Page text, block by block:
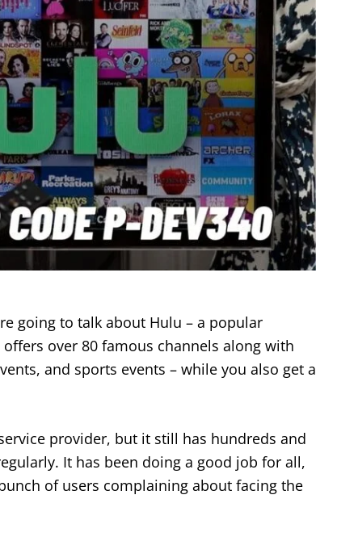
going to talk about Hulu – a popular
over 80 famous channels along with
and sports events – while you also get a
provider, but it still has hundreds and
It has been doing a good job for all,
of users complaining about facing the